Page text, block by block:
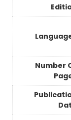
Number